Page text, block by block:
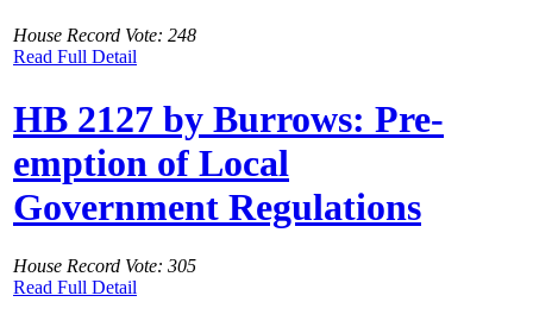
House Record Vote: 248
Read Full Detail
HB 2127 by Burrows: Pre-
emption of Local
Government Regulations
House Record Vote: 305
Read Full Detail